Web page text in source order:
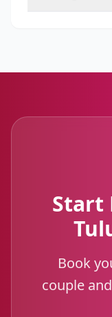
Start
Book
couple